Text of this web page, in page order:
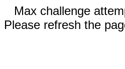
Max challenge
Please refresh the